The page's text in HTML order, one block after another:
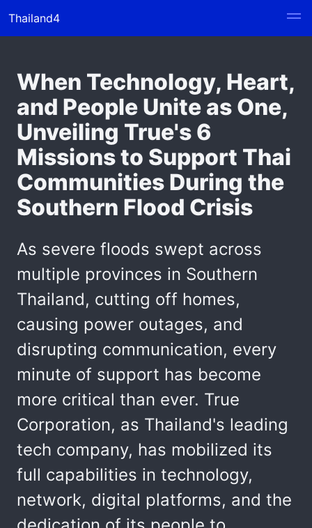
Thailand4
When Technology, Heart,
and People Unite as One,
Unveiling True's 6
Missions to Support Thai
Communities During the
Southern Flood Crisis
As severe floods swept across
multiple provinces in Southern
Thailand, cutting off homes,
causing power outages, and
disrupting communication, every
minute of support has become
more critical than ever. True
Corporation, as Thailand's leading
tech company, has mobilized its
full capabilities in technology,
network, digital platforms, and the